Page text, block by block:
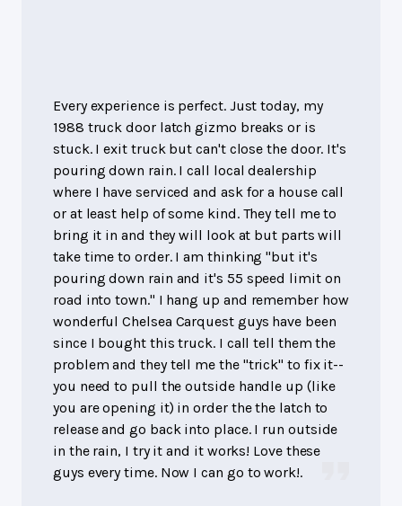
Every experience is perfect. Just today, my
1988 truck door latch gizmo breaks or is
stuck. I exit truck but can't close the door. It's
pouring down rain. I call local dealership
where I have serviced and ask for a house call
or at least help of some kind. They tell me to
bring it in and they will look at but parts will
take time to order. I am thinking "but it's
pouring down rain and it's 55 speed limit on
road into town." I hang up and remember how
wonderful Chelsea Carquest guys have been
since I bought this truck. I call tell them the
problem and they tell me the "trick" to fix it--
you need to pull the outside handle up (like
you are opening it) in order the the latch to
release and go back into place. I run outside
in the rain, I try it and it works! Love these
guys every time. Now I can go to work!.